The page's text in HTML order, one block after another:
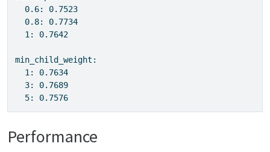
  0.6: 0.7523
  0.8: 0.7734
  1: 0.7642
min_child_weight:
  1: 0.7634
  3: 0.7689
  5: 0.7576
Performance